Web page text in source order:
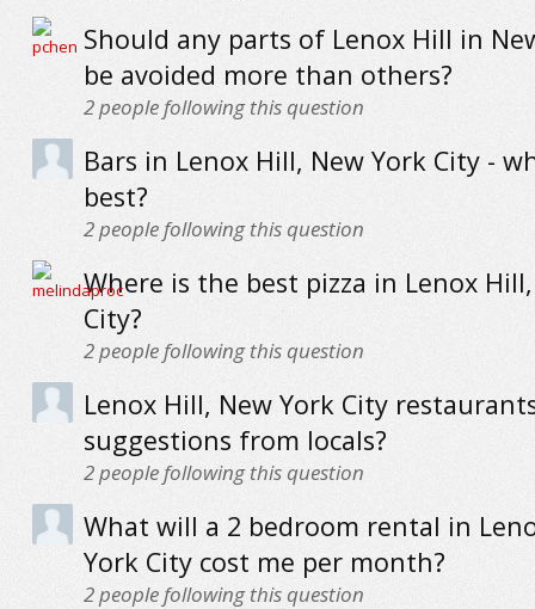
Should any parts of Lenox Hill in
be avoided more than others?
2people following this question
Bars in Lenox Hill, New York City -
best?
2people following this question
Where is the best pizza in Lenox
City?
2people following this question
Lenox Hill, New York City
suggestions from locals?
2people following this question
What will a 2 bedroom rental in
York City cost me per month?
2people following this question